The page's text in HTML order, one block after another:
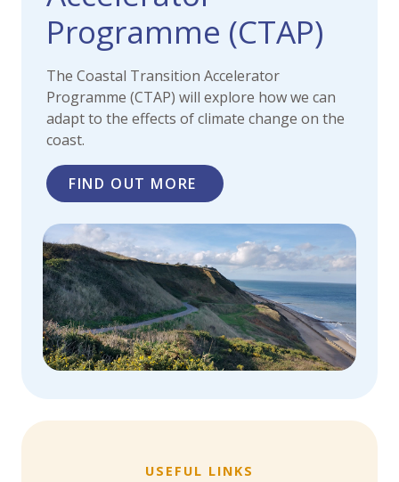
Programme (CTAP)
The Coastal Transition Accelerator
Programme (CTAP) will explore how we can
adapt to the effects of climate change on the
coast.
FIND OUT MORE
USEFUL LINKS